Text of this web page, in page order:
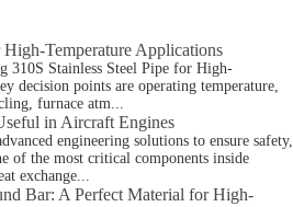
Temperature Applications
310S Stainless Steel Pipe for High-
decision points are operating temperature,
furnace atm...
in Aircraft Engines
engineering solutions to ensure safety,
of the most critical components inside
exchange...
Bar: A Perfect Material for High-